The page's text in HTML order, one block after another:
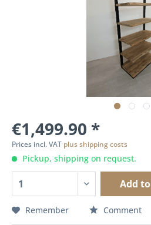
€1,499.90 *
Prices incl. VAT plus shipping costs
Pickup, shipping on request.
Add to
Remember Comment